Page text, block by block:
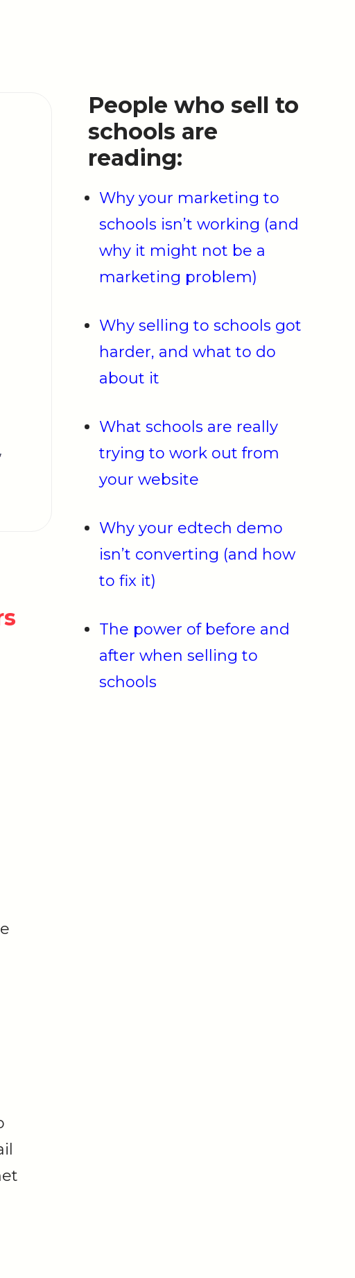
People who sell to
schools are
reading:
Why your marketing to
schools isn’t working (and
why it might not be a
marketing problem)
Why selling to schools got
harder, and what to do
about it
What schools are really
trying to work out from
your website
Why your edtech demo
isn’t converting (and how
to fix it)
The power of before and
after when selling to
schools